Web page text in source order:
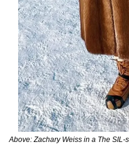
Above: Zachary Weiss in a The